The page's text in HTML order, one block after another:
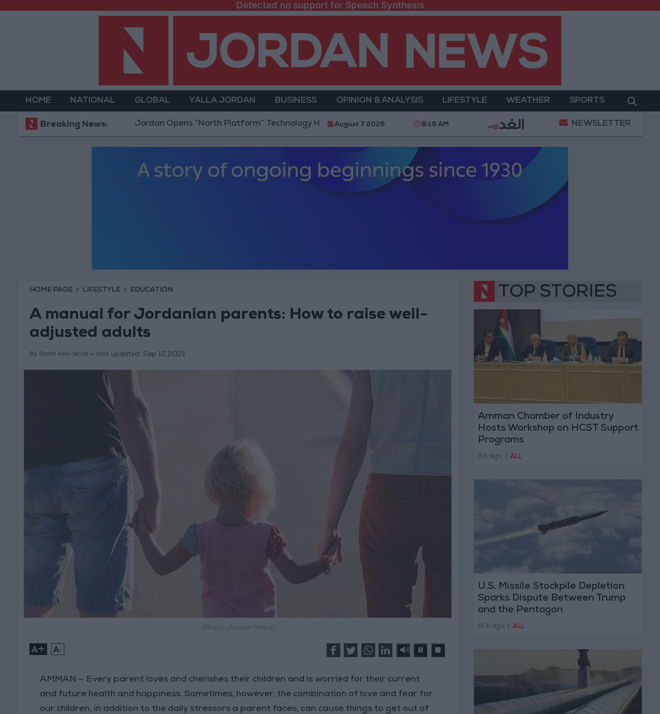
Detected no support for Speech Synthesis
HOME NATIONAL GLOBAL YALLA JORDAN BUSINESS OPINION & ANALYSIS LIFESTYLE WEATHER SPORTS
Breaking News:Jordan Opens “North Platform” Technology Hub to Advance Youth Digital Empowerment Gold Prices in Jordan Rise by JOD 1.10 per
August 7 2026 8:19 AM NEWSLETTER
HOME PAGE LIFESTYLE EDUCATION
A manual for Jordanian parents: How to raise well-
adjusted adults
By Sarah Abu-Sa’ad last updated: Sep 12,2021
(Photo: Jordan News)
+ -
AMMAN — Every parent loves and cherishes their children and is worried for their current
and future health and happiness. Sometimes, however, the combination of love and fear for
our children, in addition to the daily stressors a parent faces, can cause things to get out of
TOP STORIES
Amman Chamber of Industry
Hosts Workshop on HCST Support
Programs
9 h ago ALL
U.S. Missile Stockpile Depletion
Sparks Dispute Between Trump
and the Pentagon
16 h ago ALL